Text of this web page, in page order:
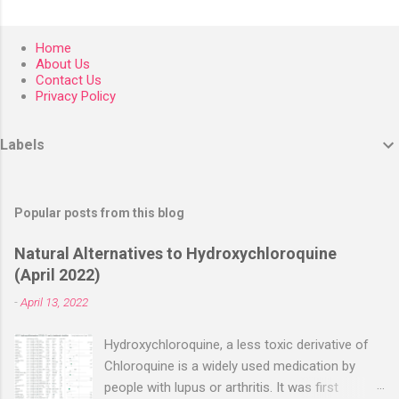
Home
About Us
Contact Us
Privacy Policy
Labels
Popular posts from this blog
Natural Alternatives to Hydroxychloroquine
(April 2022)
-April 13, 2022
Hydroxychloroquine, a less toxic derivative of
Chloroquine is a widely used medication by
people with lupus or arthritis. It was first